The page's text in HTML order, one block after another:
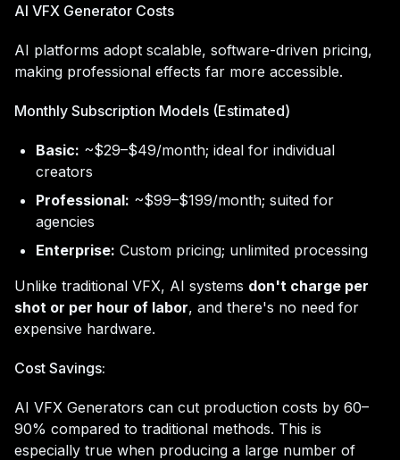
AI VFX Generator Costs
AI platforms adopt scalable, software-driven pricing,
making professional effects far more accessible.
Monthly Subscription Models (Estimated)
Basic: ~$29–$49/month; ideal for individual
creators
Professional: ~$99–$199/month; suited for
agencies
Enterprise: Custom pricing; unlimited processing
Unlike traditional VFX, AI systems don't charge per
shot or per hour of labor, and there's no need for
expensive hardware.
Cost Savings:
AI VFX Generators can cut production costs by 60–
90% compared to traditional methods. This is
especially true when producing a large number of